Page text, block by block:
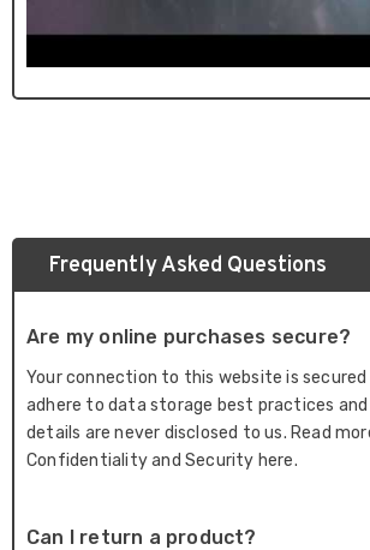
Frequently Asked Questions
Are my online purchases secure?
Your connection to this website is secured
adhere to data storage best practices
details are never disclosed to us. Read
Confidentiality and Security here.
Can I return a product?